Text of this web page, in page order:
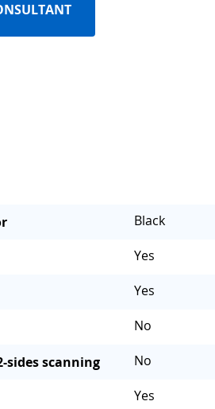
Black
Yes
Yes
No
sides scanning No
Yes